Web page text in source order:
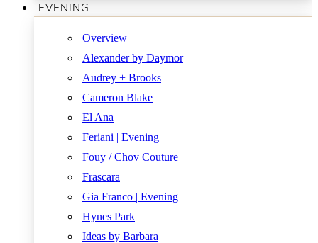
EVENING
Overview
Alexander by Daymor
Audrey + Brooks
Cameron Blake
El Ana
Feriani | Evening
Fouy / Chov Couture
Frascara
Gia Franco | Evening
Hynes Park
Ideas by Barbara